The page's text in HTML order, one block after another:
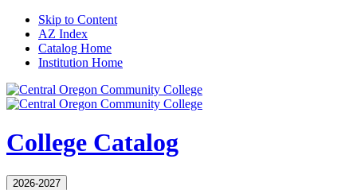
Skip to Content
AZ Index
Catalog Home
Institution Home
College Catalog
2026-2027